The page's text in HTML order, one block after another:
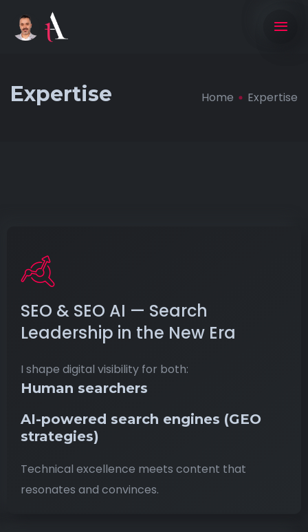
Expertise Home Expertise
SEO & SEO AI — Search
Leadership in the New Era
I shape digital visibility for both:
Human searchers
AI-powered search engines (GEO
strategies)
Technical excellence meets content that
resonates and convinces.